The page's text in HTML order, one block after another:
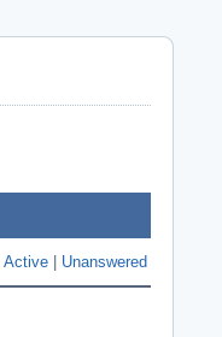
Active Unanswered